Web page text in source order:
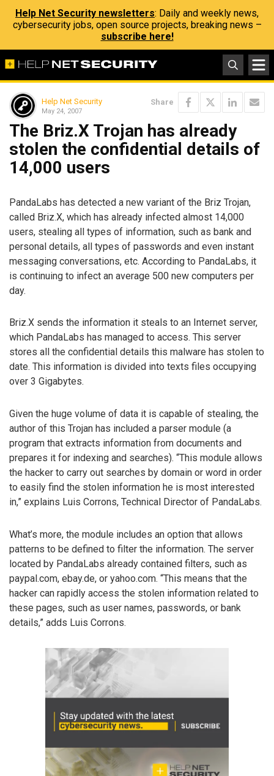
Help Net Security newsletters: Daily and weekly news,
cybersecurity jobs, open source projects, breaking news –
subscribe here!
Help Net Security
May 24, 2007
Share
The Briz.X Trojan has already
stolen the confidential details of
14,000 users
PandaLabs has detected a new variant of the Briz Trojan,
called Briz.X, which has already infected almost 14,000
users, stealing all types of information, such as bank and
personal details, all types of passwords and even instant
messaging conversations, etc. According to PandaLabs, it
is continuing to infect an average 500 new computers per
day.
Briz.X sends the information it steals to an Internet server,
which PandaLabs has managed to access. This server
stores all the confidential details this malware has stolen to
date. This information is divided into texts files occupying
over 3 Gigabytes.
Given the huge volume of data it is capable of stealing, the
author of this Trojan has included a parser module (a
program that extracts information from documents and
prepares it for indexing and searches). “This module allows
the hacker to carry out searches by domain or word in order
to easily find the stolen information he is most interested
in,” explains Luis Corrons, Technical Director of PandaLabs.
What’s more, the module includes an option that allows
patterns to be defined to filter the information. The server
located by PandaLabs already contained filters, such as
paypal.com, ebay.de, or yahoo.com. “This means that the
hacker can rapidly access the stolen information related to
these pages, such as user names, passwords, or bank
details,” adds Luis Corrons.